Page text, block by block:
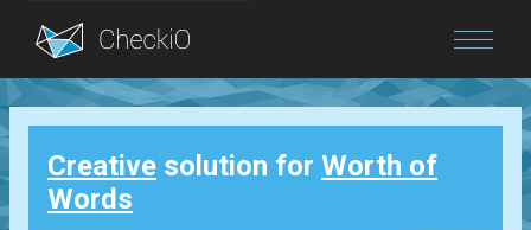
Blog
Login
Creative solution for Worth of
Words